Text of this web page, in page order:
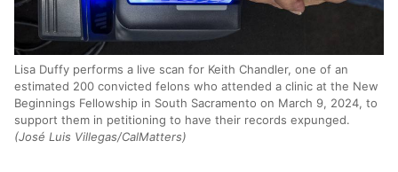
Lisa Duffy performs a live scan for Keith Chandler, one of an
estimated 200 convicted felons who attended a clinic at the New
Beginnings Fellowship in South Sacramento on March 9, 2024, to
support them in petitioning to have their records expunged.
(José Luis Villegas/CalMatters)